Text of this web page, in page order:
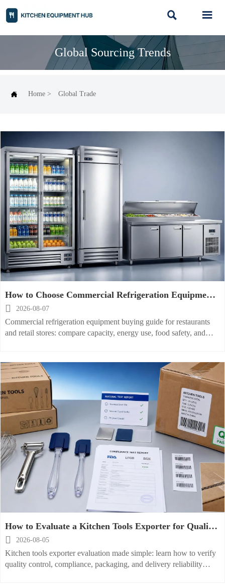
 
Global Sourcing Trends
 Home > Global Trade
How to Choose Commercial Refrigeration Equipment
for Restaurants and Retail Stores
 2026-08-07
Commercial refrigeration equipment buying guide for restaurants
and retail stores: compare capacity, energy use, food safety, and
How to Evaluate a Kitchen Tools Exporter for Quality,
Compliance, and Delivery Reliability
 2026-08-05
Kitchen tools exporter evaluation made simple: learn how to verify
quality control, compliance, packaging, and delivery reliability